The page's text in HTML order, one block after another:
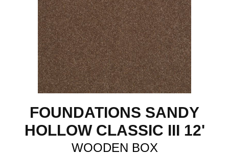
FOUNDATIONS SANDY
HOLLOW CLASSIC III 12'
WOODEN BOX